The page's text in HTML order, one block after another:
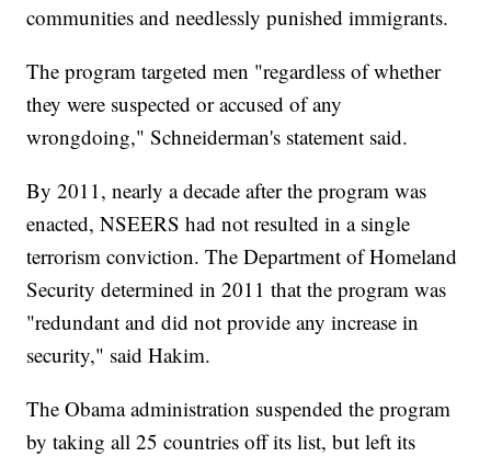
communities and needlessly punished immigrants.
The program targeted men "regardless of whether
they were suspected or accused of any
wrongdoing," Schneiderman's statement said.
By 2011, nearly a decade after the program was
enacted, NSEERS had not resulted in a single
terrorism conviction. The Department of Homeland
Security determined in 2011 that the program was
"redundant and did not provide any increase in
security," said Hakim.
The Obama administration suspended the program
by taking all 25 countries off its list, but left its